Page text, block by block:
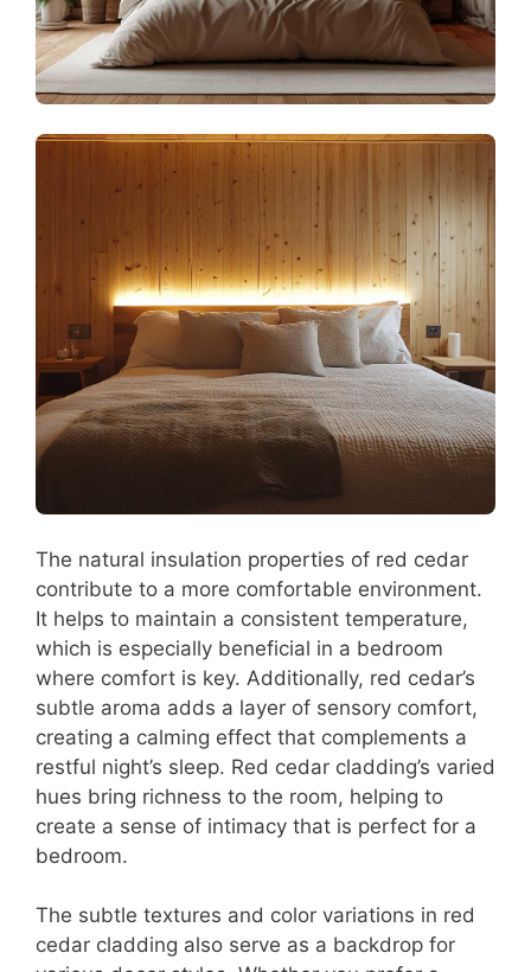
The natural insulation properties of red cedar
contribute to a more comfortable environment.
It helps to maintain a consistent temperature,
which is especially beneficial in a bedroom
where comfort is key. Additionally, red cedar’s
subtle aroma adds a layer of sensory comfort,
creating a calming effect that complements a
restful night’s sleep. Red cedar cladding’s varied
hues bring richness to the room, helping to
create a sense of intimacy that is perfect for a
bedroom.
The subtle textures and color variations in red
cedar cladding also serve as a backdrop for